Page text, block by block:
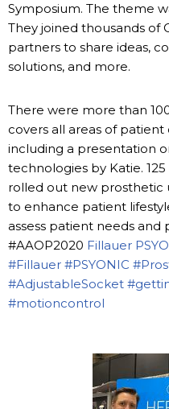
Symposium. The theme
They joined thousands of
partners to share ideas,
solutions, and more.
There were more than
covers all areas of
including a presentation
technologies by Katie.
rolled out new prosthetic
to enhance patient
assess patient needs
#AAOP2020 Fillauer
#Fillauer #PSYONIC
#AdjustableSocket
#motioncontrol